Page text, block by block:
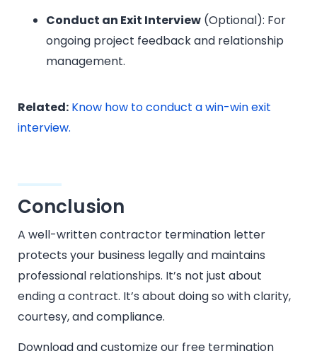
Conduct an Exit Interview (Optional): For
ongoing project feedback and relationship
management.
Related: Know how to conduct a win-win exit
interview.
Conclusion
A well-written contractor termination letter
protects your business legally and maintains
professional relationships. It’s not just about
ending a contract. It’s about doing so with clarity,
courtesy, and compliance.
Download and customize our free termination